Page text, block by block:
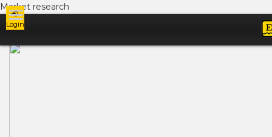
Market research
Login